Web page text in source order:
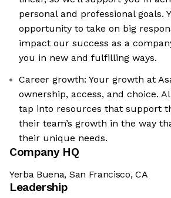
personal and professional goals.
opportunity to take on big
impact our success as a
you in new and fulfilling ways.
Career growth: Your growth at
ownership, access, and choice.
tap into resources that support
their team’s growth in the way
their unique needs.
Company HQ
Yerba Buena, San Francisco, CA
Leadership